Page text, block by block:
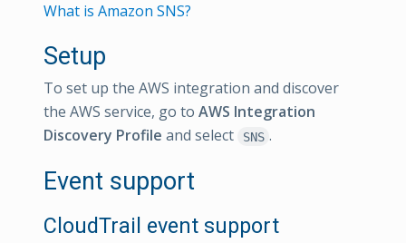
What is Amazon SNS?
Setup
To set up the AWS integration and discover
the AWS service, go to AWS Integration
Discovery Profile and select SNS .
Event support
CloudTrail event support